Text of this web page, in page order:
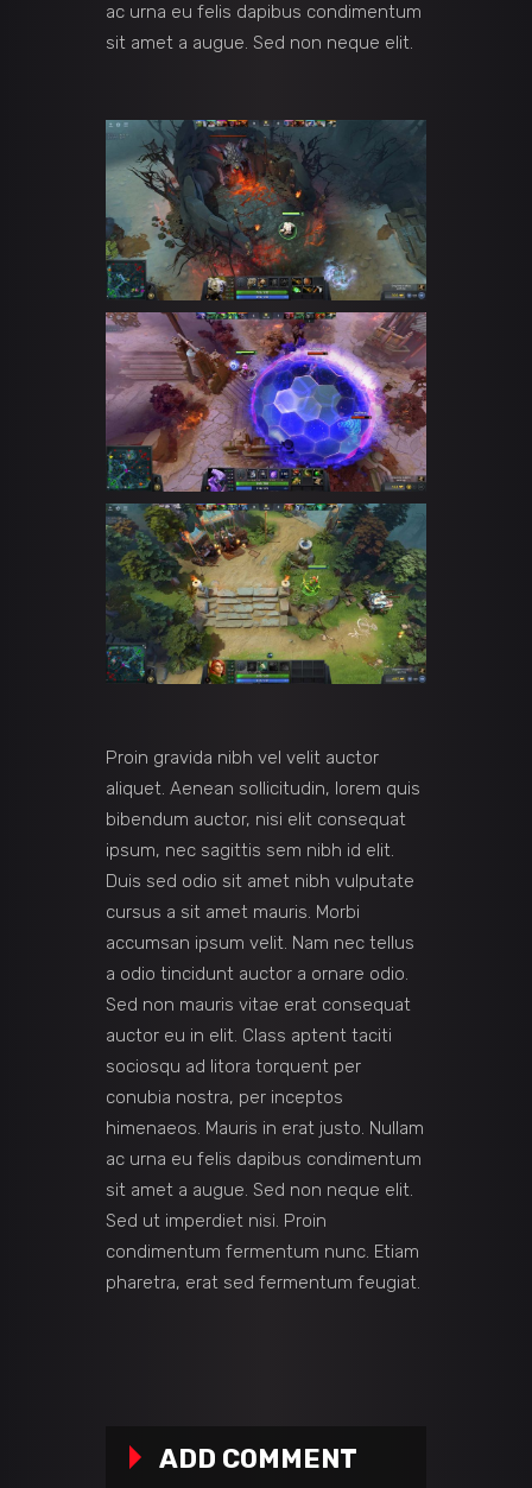
ac urna eu felis dapibus condimentum
sit amet a augue. Sed non neque elit.
Proin gravida nibh vel velit auctor
aliquet. Aenean sollicitudin, lorem quis
bibendum auctor, nisi elit consequat
ipsum, nec sagittis sem nibh id elit.
Duis sed odio sit amet nibh vulputate
cursus a sit amet mauris. Morbi
accumsan ipsum velit. Nam nec tellus
a odio tincidunt auctor a ornare odio.
Sed non mauris vitae erat consequat
auctor eu in elit. Class aptent taciti
sociosqu ad litora torquent per
conubia nostra, per inceptos
himenaeos. Mauris in erat justo. Nullam
ac urna eu felis dapibus condimentum
sit amet a augue. Sed non neque elit.
Sed ut imperdiet nisi. Proin
condimentum fermentum nunc. Etiam
pharetra, erat sed fermentum feugiat.
ADD COMMENT